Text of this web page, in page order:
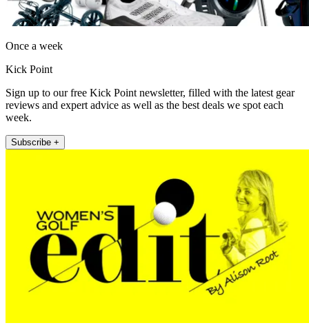
Once a week
Kick Point
Sign up to our free Kick Point newsletter, filled with the latest gear
reviews and expert advice as well as the best deals we spot each
week.
Subscribe +